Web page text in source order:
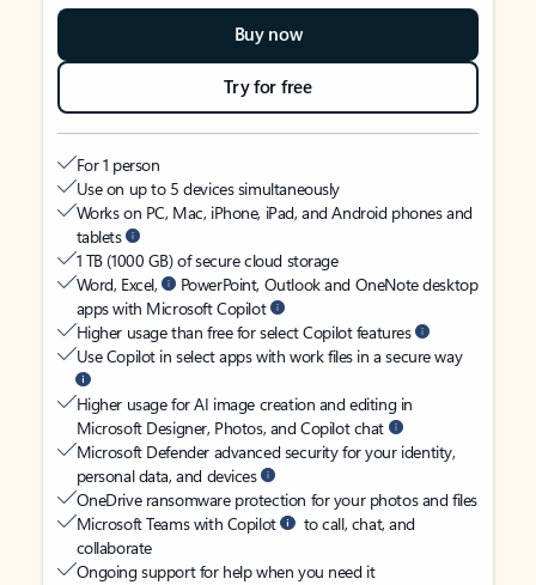
Buy now
Try for free
For 1 person
Use on up to 5 devices simultaneously
Works on PC, Mac, iPhone, iPad, and Android phones and
tablets
1 TB (1000 GB) of secure cloud storage
Word, Excel,
PowerPoint, Outlook and OneNote desktop
apps with Microsoft Copilot
Higher usage than free for select Copilot features
Use Copilot in select apps with work files in a secure way
Higher usage for AI image creation and editing in
Microsoft Designer, Photos, and Copilot chat
Microsoft Defender advanced security for your identity,
personal data, and devices
OneDrive ransomware protection for your photos and files
Microsoft Teams with Copilot
to call, chat, and
collaborate
Ongoing support for help when you need it